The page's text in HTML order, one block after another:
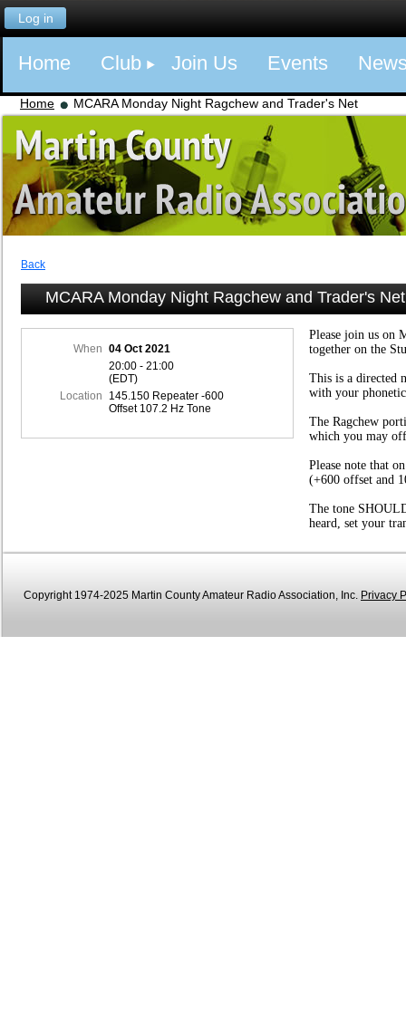
Log in
Home Club Join Us Events
Home MCARA Monday Night Ragchew and Trader's Net
Back
MCARA Monday Night Ragchew and Trader's Net
When
04 Oct 2021
20:00 - 21:00
(EDT)
Location
145.150 Repeater -600
Offset 107.2 Hz Tone
Please join us on
together on the
This is a directed
with your
The Ragchew
which you may
Please note that
(+600 offset and
The tone
heard, set your
Copyright 1974-2025 Martin County Amateur Radio Association, Inc. Privacy